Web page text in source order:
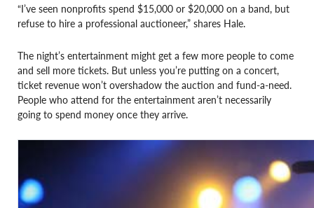
“I’ve seen nonprofits spend $15,000 or $20,000 on a band, but
refuse to hire a professional auctioneer,” shares Hale.
The night’s entertainment might get a few more people to come
and sell more tickets. But unless you’re putting on a concert,
ticket revenue won’t overshadow the auction and fund-a-need.
People who attend for the entertainment aren’t necessarily
going to spend money once they arrive.